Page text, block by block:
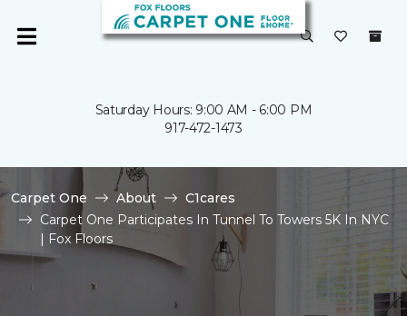
Saturday Hours: 9:00 AM - 6:00 PM
917-472-1473
Carpet One About
C1cares
Carpet One Participates In Tunnel To Towers 5K In NYC
| Fox Floors